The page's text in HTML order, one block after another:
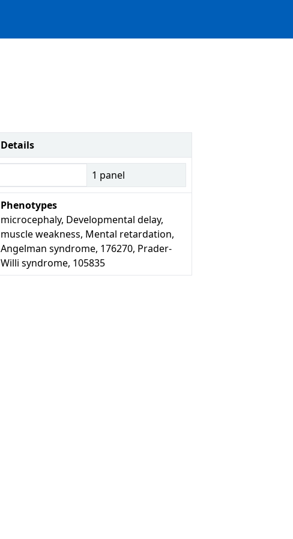
Details
1 panel
Phenotypes
microcephaly, Developmental delay,
muscle weakness, Mental retardation,
Angelman syndrome, 176270, Prader-
Willi syndrome, 105835